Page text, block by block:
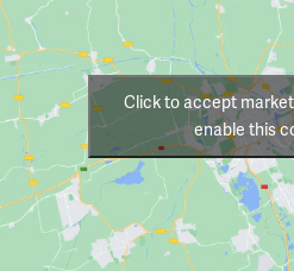
Click to accept
enable this